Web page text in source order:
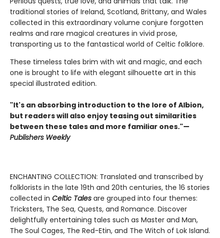
traditional stories of Ireland, Scotland, Brittany, and Wales
collected in this extraordinary volume conjure forgotten
realms and rare magical creatures in vivid prose,
transporting us to the fantastical world of Celtic folklore.
These timeless tales brim with wit and magic, and each
one is brought to life with elegant silhouette art in this
special illustrated edition.
"It's an absorbing introduction to the lore of Albion,
but readers will also enjoy teasing out similarities
between these tales and more familiar ones."—
Publishers Weekly
ENCHANTING COLLECTION: Translated and transcribed by
folklorists in the late 19th and 20th centuries, the 16 stories
collected in Celtic Tales are grouped into four themes:
Tricksters, The Sea, Quests, and Romance. Discover
delightfully entertaining tales such as Master and Man,
The Soul Cages, The Red-Etin, and The Witch of Lok Island.